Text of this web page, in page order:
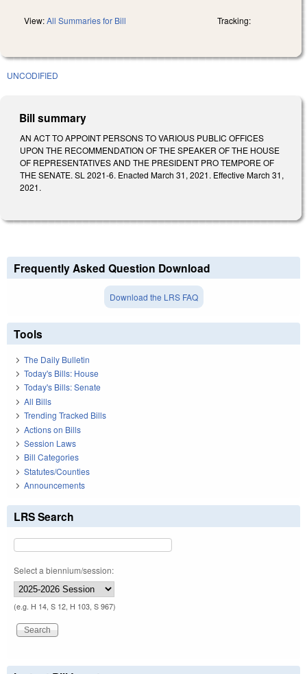
View:All Summaries for Bill Tracking:
UNCODIFIED
Bill summary
AN ACT TO APPOINT PERSONS TO VARIOUS PUBLIC OFFICES
UPON THE RECOMMENDATION OF THE SPEAKER OF THE HOUSE
OF REPRESENTATIVES AND THE PRESIDENT PRO TEMPORE OF
THE SENATE. SL 2021-6. Enacted March 31, 2021. Effective March 31,
2021.
Frequently Asked Question Download
Download the LRS FAQ
Tools
The Daily Bulletin
Today's Bills: House
Today's Bills: Senate
All Bills
Trending Tracked Bills
Actions on Bills
Session Laws
Bill Categories
Statutes/Counties
Announcements
LRS Search
Select a biennium/session:
(e.g. H 14, S 12, H 103, S 967)